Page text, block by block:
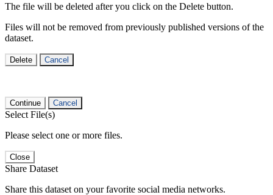
The file will be deleted after you click on the Delete button.
Files will not be removed from previously published versions of the
dataset.
Delete Cancel
Continue Cancel
Select File(s)
Please select one or more files.
Close
Share Dataset
Share this dataset on your favorite social media networks.